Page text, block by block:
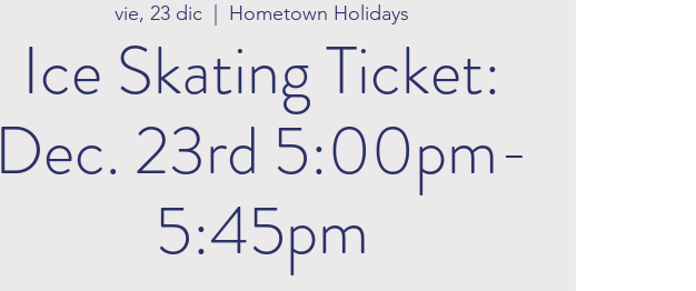
vie, 23 dic Hometown Holidays
Ice Skating Ticket:
Dec. 23rd 5:00pm-
5:45pm